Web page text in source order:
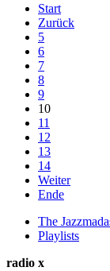
Start
Zurück
5
6
7
8
9
10
11
12
13
14
Weiter
Ende
The
Playlists
radio x